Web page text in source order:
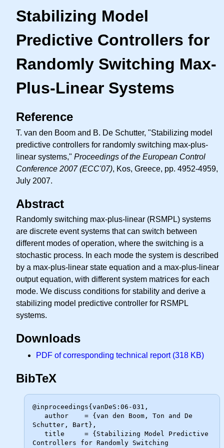
Stabilizing Model
Predictive Controllers for
Randomly Switching Max-
Plus-Linear Systems
Reference
T. van den Boom and B. De Schutter, "Stabilizing model
predictive controllers for randomly switching max-plus-
linear systems," Proceedings of the European Control
Conference 2007 (ECC'07), Kos, Greece, pp. 4952-4959,
July 2007.
Abstract
Randomly switching max-plus-linear (RSMPL) systems
are discrete event systems that can switch between
different modes of operation, where the switching is a
stochastic process. In each mode the system is described
by a max-plus-linear state equation and a max-plus-linear
output equation, with different system matrices for each
mode. We discuss conditions for stability and derive a
stabilizing model predictive controller for RSMPL
systems.
Downloads
PDF of corresponding technical report (318 KB)
BibTeX
@inproceedings{vanDeS:06-031,
Schutter, Bart},
Controllers for Randomly Switching